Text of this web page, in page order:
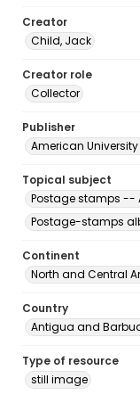
Creator
Child, Jack
Creator role
Collector
Publisher
American
Topical subject
Postage stamps --
Postage-stamps
Continent
North and Central
Country
Antigua and
Type of resource
still image